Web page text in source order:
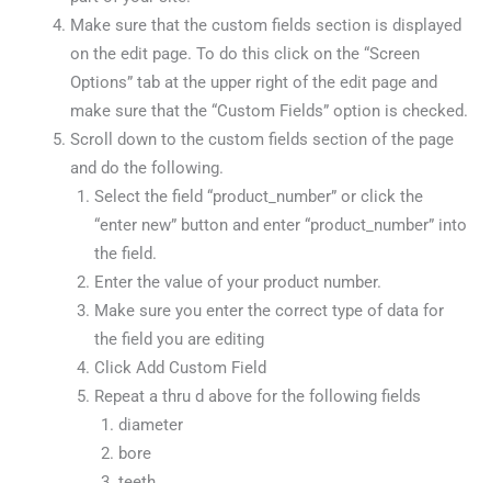
Make sure that the custom fields section is displayed
on the edit page. To do this click on the “Screen
Options” tab at the upper right of the edit page and
make sure that the “Custom Fields” option is checked.
Scroll down to the custom fields section of the page
and do the following.
Select the field “product_number” or click the
“enter new” button and enter “product_number” into
the field.
Enter the value of your product number.
Make sure you enter the correct type of data for
the field you are editing
Click Add Custom Field
Repeat a thru d above for the following fields
diameter
bore